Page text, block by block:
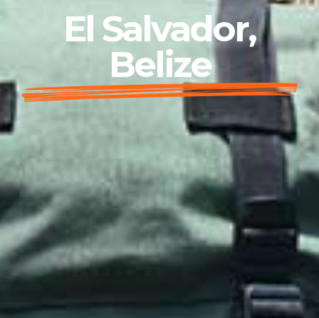
El Salvador,
Belize